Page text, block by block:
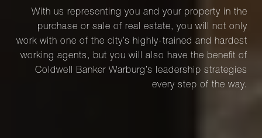
With us representing you and your property in the
purchase or sale of real estate, you will not only
work with one of the city’s highly-trained and hardest
working agents, but you will also have the benefit of
Coldwell Banker Warburg’s leadership strategies
every step of the way.